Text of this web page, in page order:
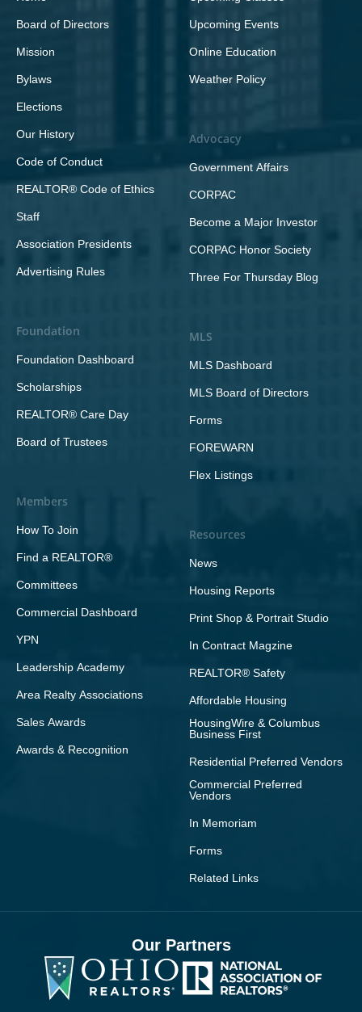
Board of Directors
Mission
Bylaws
Elections
Our History
Code of Conduct
REALTOR® Code of Ethics
Staff
Association Presidents
Advertising Rules
Foundation
Foundation Dashboard
Scholarships
REALTOR® Care Day
Board of Trustees
Members
How To Join
Find a REALTOR®
Committees
Commercial Dashboard
YPN
Leadership Academy
Area Realty Associations
Sales Awards
Awards & Recognition
Upcoming Events
Online Education
Weather Policy
Advocacy
Government Affairs
CORPAC
Become a Major Investor
CORPAC Honor Society
Three For Thursday Blog
MLS
MLS Dashboard
MLS Board of Directors
Forms
FOREWARN
Flex Listings
Resources
News
Housing Reports
Print Shop & Portrait Studio
In Contract Magzine
REALTOR® Safety
Affordable Housing
HousingWire & Columbus
Business First
Residential Preferred Vendors
Commercial Preferred
Vendors
In Memoriam
Forms
Related Links
Our Partners